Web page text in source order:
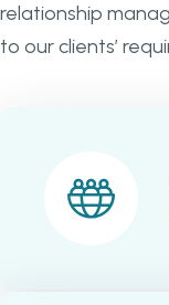
relationship
to our clients’